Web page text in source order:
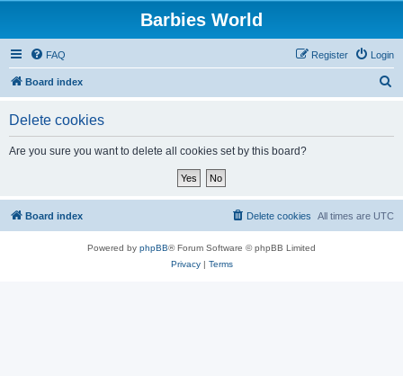
Barbies World
FAQ Login
Register
Board index
Delete cookies
Are you sure you want to delete all cookies set by this board?
Board index All times are UTC
Delete cookies
Powered by phpBB® Forum Software © phpBB Limited
Privacy| Terms